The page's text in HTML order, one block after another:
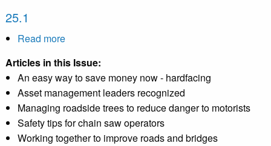
25.1
Read moreabout
Articles in this Issue:
An easy way to save money now - hardfacing
Asset management leaders recognized
Managing roadside trees to reduce danger to motorists
Safety tips for chain saw operators
Working together to improve roads and bridges